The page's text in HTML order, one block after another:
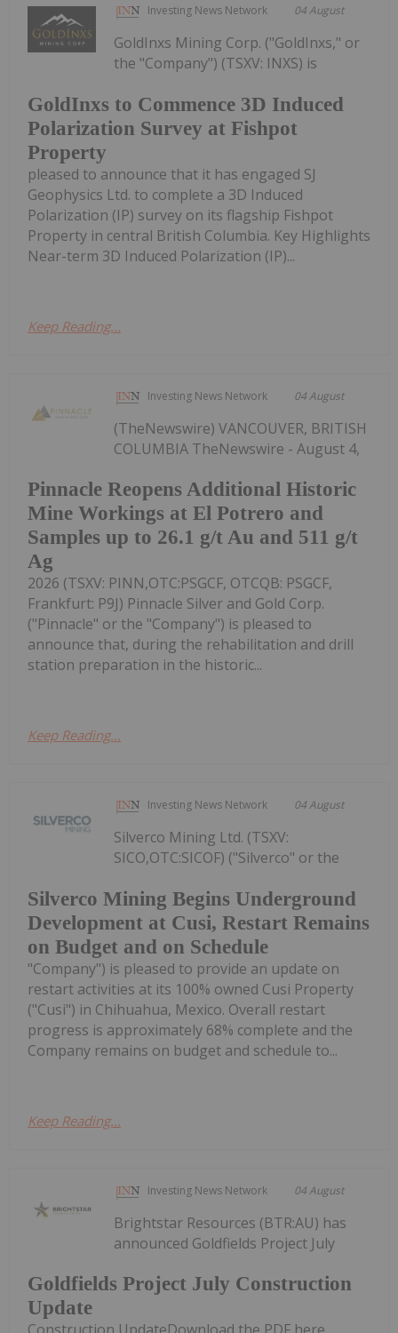
Investing News Network 04 August
GoldInxs to Commence 3D Induced
Polarization Survey at Fishpot
Property
GoldInxs Mining Corp. ("GoldInxs," or
the "Company") (TSXV: INXS) is
pleased to announce that it has engaged SJ
Geophysics Ltd. to complete a 3D Induced
Polarization (IP) survey on its flagship Fishpot
Property in central British Columbia. Key Highlights
Near-term 3D Induced Polarization (IP)...
Keep Reading...
Investing News Network 04 August
Pinnacle Reopens Additional Historic
Mine Workings at El Potrero and
Samples up to 26.1 g/t Au and 511 g/t
Ag
(TheNewswire) VANCOUVER, BRITISH
COLUMBIA TheNewswire - August 4,
2026 (TSXV: PINN,OTC:PSGCF, OTCQB: PSGCF,
Frankfurt: P9J) Pinnacle Silver and Gold Corp.
("Pinnacle" or the "Company") is pleased to
announce that, during the rehabilitation and drill
station preparation in the historic...
Keep Reading...
Investing News Network 04 August
Silverco Mining Begins Underground
Development at Cusi, Restart Remains
on Budget and on Schedule
Silverco Mining Ltd. (TSXV:
SICO,OTC:SICOF) ("Silverco" or the
"Company") is pleased to provide an update on
restart activities at its 100% owned Cusi Property
("Cusi") in Chihuahua, Mexico. Overall restart
progress is approximately 68% complete and the
Company remains on budget and schedule to...
Keep Reading...
Investing News Network 04 August
Goldfields Project July Construction
Update
Brightstar Resources (BTR:AU) has
announced Goldfields Project July